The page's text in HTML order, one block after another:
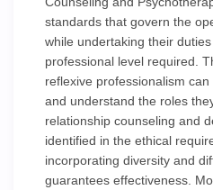
standards that govern the
while undertaking their
professional level required.
reflexive professionalism
and understand the roles
relationship counseling and
identified in the ethical
incorporating diversity and
guarantees effectiveness.